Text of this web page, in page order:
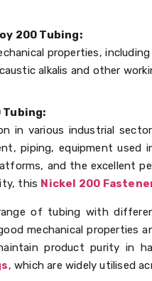
200 Tubing:
properties,
alkalis and other
Tubing:
in various industrial
piping, equipment
and the excellent
this Nickel 200
of tubing with
mechanical properties
product purity in
, which are widely utilised